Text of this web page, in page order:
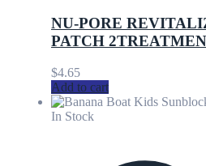
NU-PORE
PATCH
$4.65
Add to cart
In Stock